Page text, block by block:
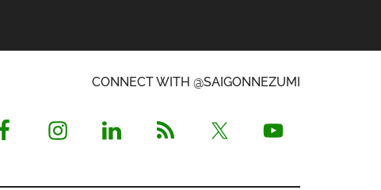
CONNECT WITH @SAIGONNEZUMI